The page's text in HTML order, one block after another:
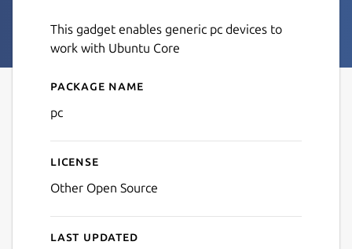
This gadget enables generic pc devices to
work with Ubuntu Core
Details for pc
Package name
pc
License
Other Open Source
Last updated